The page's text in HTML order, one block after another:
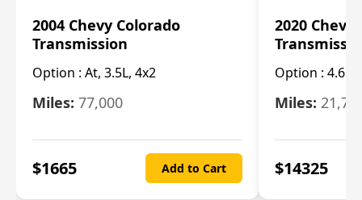
2004 Chevy Colorado
Transmission
Option : At, 3.5L, 4x2
Miles: 77,000
$1665 Add to Cart
2020 Chevy
Option : 4.6L
Miles:
$14325